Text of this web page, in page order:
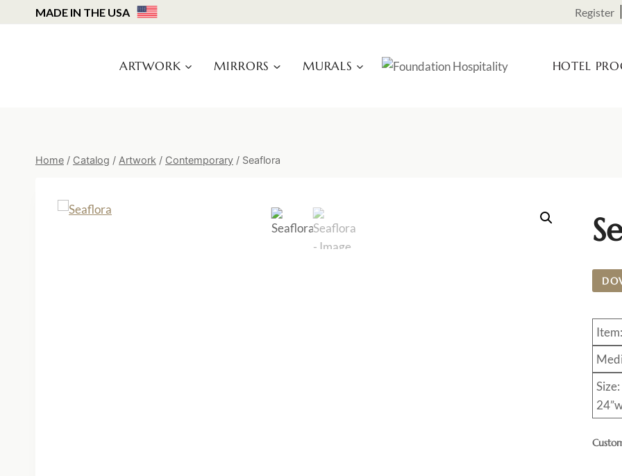
to
MADE IN THE USA Register
ARTWORK MIRRORS MURALS HOTEL
Home / Catalog / Artwork / Contemporary / Seaflora
Size: